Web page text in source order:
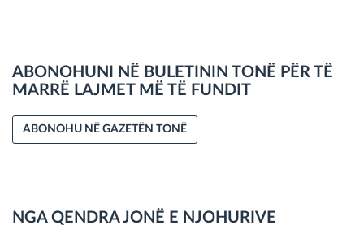
ABONOHUNI NË BULETININ TONË PËR TË
MARRË LAJMET MË TË FUNDIT
ABONOHU NË GAZETËN TONË
NGA QENDRA JONË E NJOHURIVE